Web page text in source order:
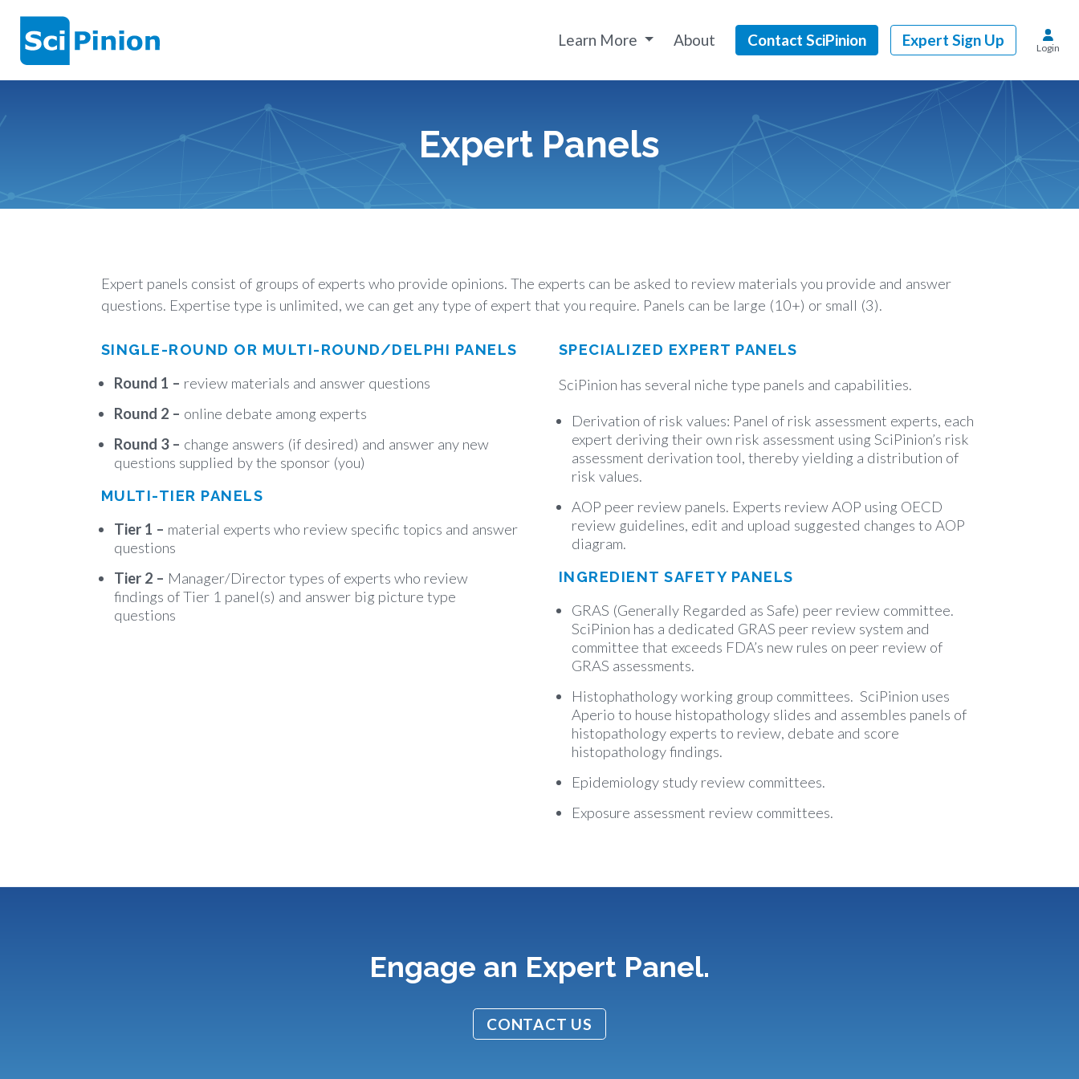
Learn More About Contact SciPinion Expert Sign Up Login
Expert Panels
Expert panels consist of groups of experts who provide opinions. The experts can be asked to review materials you provide and answer
questions. Expertise type is unlimited, we can get any type of expert that you require. Panels can be large (10+) or small (3).
SINGLE-ROUND OR MULTI-ROUND/DELPHI PANELS
Round 1 – review materials and answer questions
Round 2 – online debate among experts
Round 3 – change answers (if desired) and answer any new
questions supplied by the sponsor (you)
MULTI-TIER PANELS
Tier 1 – material experts who review specific topics and answer
questions
Tier 2 – Manager/Director types of experts who review
findings of Tier 1 panel(s) and answer big picture type
questions
SPECIALIZED EXPERT PANELS
SciPinion has several niche type panels and capabilities.
Derivation of risk values: Panel of risk assessment experts, each
expert deriving their own risk assessment using SciPinion’s risk
assessment derivation tool, thereby yielding a distribution of
risk values.
AOP peer review panels. Experts review AOP using OECD
review guidelines, edit and upload suggested changes to AOP
diagram.
INGREDIENT SAFETY PANELS
GRAS (Generally Regarded as Safe) peer review committee.
SciPinion has a dedicated GRAS peer review system and
committee that exceeds FDA’s new rules on peer review of
GRAS assessments.
Histophathology working group committees. SciPinion uses
Aperio to house histopathology slides and assembles panels of
histopathology experts to review, debate and score
histopathology findings.
Epidemiology study review committees.
Exposure assessment review committees.
Engage an Expert Panel.
CONTACT US